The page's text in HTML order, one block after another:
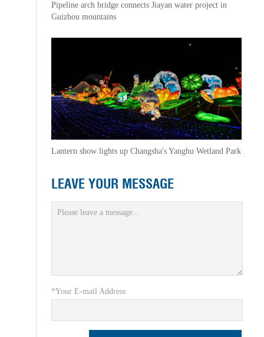
Pipeline arch bridge connects Jiayan water project in
Guizhou mountains
Lantern show lights up Changsha's Yanghu Wetland Park
LEAVE YOUR MESSAGE
*Your E-mail Address